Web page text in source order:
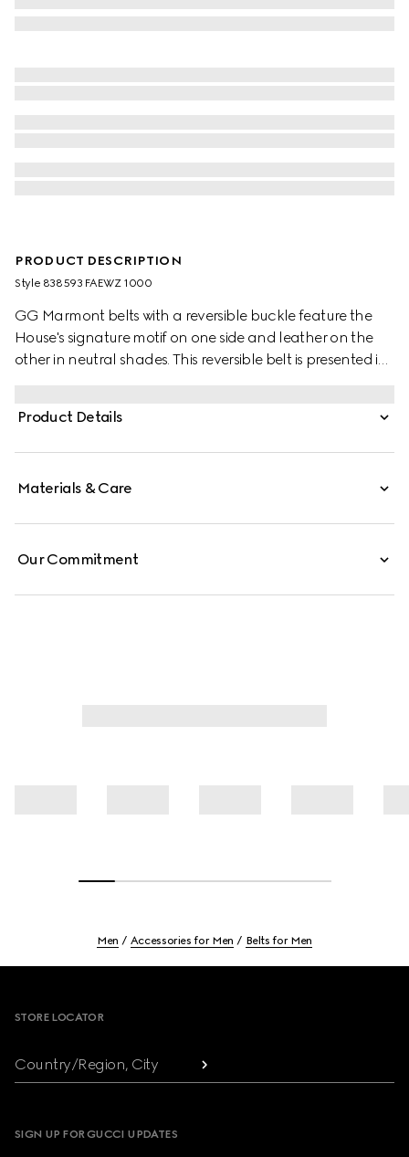
PRODUCT DESCRIPTION
Style ‎838593 FAEWZ 1000
GG Marmont belts with a reversible buckle feature the
House's signature motif on one side and leather on the
other in neutral shades. This reversible belt is presented in
Product Details
Materials & Care
Our Commitment
Men Accessories for Men Belts for Men
STORE LOCATOR
Country/Region, City
SIGN UP FOR GUCCI UPDATES